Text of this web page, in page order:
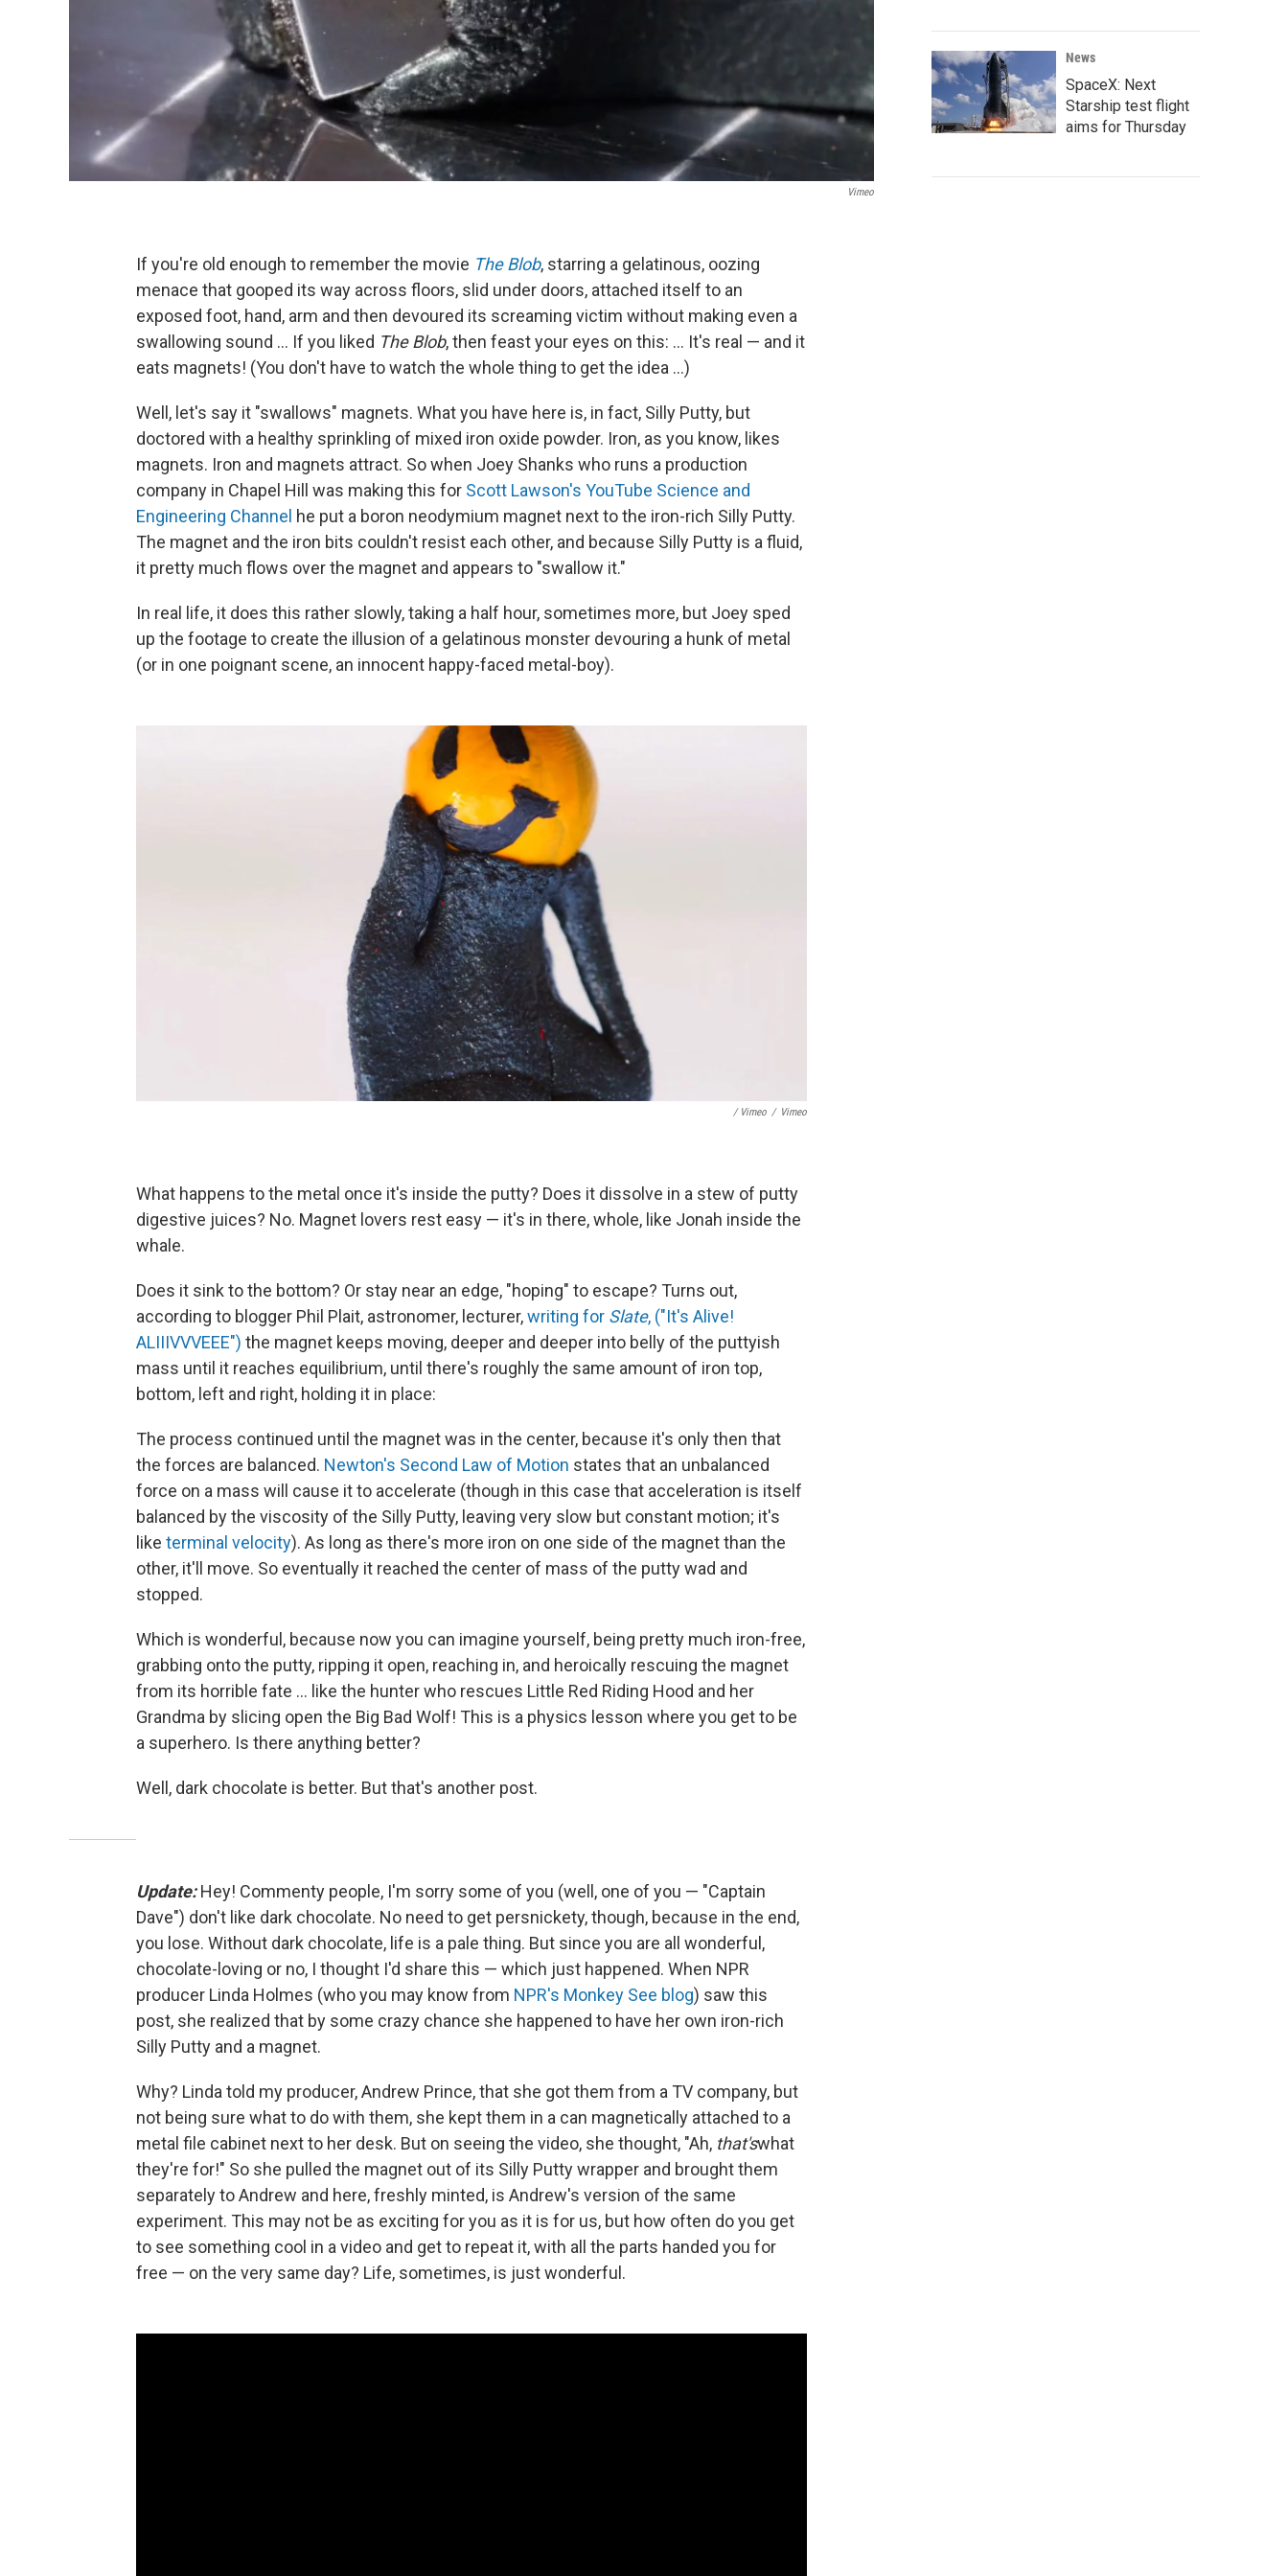
Vimeo
If you're old enough to remember the movie The Blob, starring a gelatinous, oozing
menace that gooped its way across floors, slid under doors, attached itself to an
exposed foot, hand, arm and then devoured its screaming victim without making even a
swallowing sound ... If you liked The Blob, then feast your eyes on this: ... It's real — and it
eats magnets! (You don't have to watch the whole thing to get the idea ...)
Well, let's say it "swallows" magnets. What you have here is, in fact, Silly Putty, but
doctored with a healthy sprinkling of mixed iron oxide powder. Iron, as you know, likes
magnets. Iron and magnets attract. So when Joey Shanks who runs a production
company in Chapel Hill was making this for Scott Lawson's YouTube Science and
Engineering Channel he put a boron neodymium magnet next to the iron-rich Silly Putty.
The magnet and the iron bits couldn't resist each other, and because Silly Putty is a fluid,
it pretty much flows over the magnet and appears to "swallow it."
In real life, it does this rather slowly, taking a half hour, sometimes more, but Joey sped
up the footage to create the illusion of a gelatinous monster devouring a hunk of metal
(or in one poignant scene, an innocent happy-faced metal-boy).
/ Vimeo / Vimeo
What happens to the metal once it's inside the putty? Does it dissolve in a stew of putty
digestive juices? No. Magnet lovers rest easy — it's in there, whole, like Jonah inside the
whale.
Does it sink to the bottom? Or stay near an edge, "hoping" to escape? Turns out,
according to blogger Phil Plait, astronomer, lecturer,writing for Slate, ("It's Alive!
ALIIIVVVEEE") the magnet keeps moving, deeper and deeper into belly of the puttyish
mass until it reaches equilibrium, until there's roughly the same amount of iron top,
bottom, left and right, holding it in place:
The process continued until the magnet was in the center, because it's only then that
the forces are balanced. Newton's Second Law of Motion states that an unbalanced
force on a mass will cause it to accelerate (though in this case that acceleration is itself
balanced by the viscosity of the Silly Putty, leaving very slow but constant motion; it's
like terminal velocity). As long as there's more iron on one side of the magnet than the
other, it'll move. So eventually it reached the center of mass of the putty wad and
stopped.
Which is wonderful, because now you can imagine yourself, being pretty much iron-free,
grabbing onto the putty, ripping it open, reaching in, and heroically rescuing the magnet
from its horrible fate ... like the hunter who rescues Little Red Riding Hood and her
Grandma by slicing open the Big Bad Wolf! This is a physics lesson where you get to be
a superhero. Is there anything better?
Well, dark chocolate is better. But that's another post.
Update:Hey! Commenty people, I'm sorry some of you (well, one of you — "Captain
Dave") don't like dark chocolate. No need to get persnickety, though, because in the end,
you lose. Without dark chocolate, life is a pale thing. But since you are all wonderful,
chocolate-loving or no, I thought I'd share this — which just happened. When NPR
producer Linda Holmes (who you may know from NPR's Monkey See blog) saw this
post, she realized that by some crazy chance she happened to have her own iron-rich
Silly Putty and a magnet.
Why? Linda told my producer, Andrew Prince, that she got them from a TV company, but
not being sure what to do with them, she kept them in a can magnetically attached to a
metal file cabinet next to her desk. But on seeing the video, she thought, "Ah, that'swhat
they're for!" So she pulled the magnet out of its Silly Putty wrapper and brought them
separately to Andrew and here, freshly minted, is Andrew's version of the same
experiment. This may not be as exciting for you as it is for us, but how often do you get
to see something cool in a video and get to repeat it, with all the parts handed you for
free — on the very same day? Life, sometimes, is just wonderful.
News
SpaceX: Next
Starship test flight
aims for Thursday